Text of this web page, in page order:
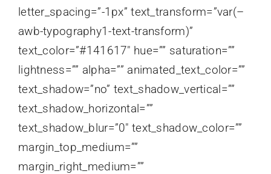
letter_spacing=”-1px” text_transform=”var(–
awb-typography1-text-transform)”
text_color=”#141617″ hue=”” saturation=””
lightness=”” alpha=”” animated_text_color=””
text_shadow=”no” text_shadow_vertical=””
text_shadow_horizontal=””
text_shadow_blur=”0″ text_shadow_color=””
margin_top_medium=””
margin_right_medium=””